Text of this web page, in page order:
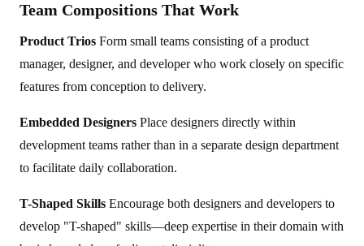
Team Compositions That Work
Product Trios Form small teams consisting of a product
manager, designer, and developer who work closely on specific
features from conception to delivery.
Embedded Designers Place designers directly within
development teams rather than in a separate design department
to facilitate daily collaboration.
T-Shaped Skills Encourage both designers and developers to
develop "T-shaped" skills—deep expertise in their domain with